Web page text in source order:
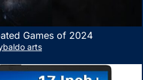
Games of 2024
arts